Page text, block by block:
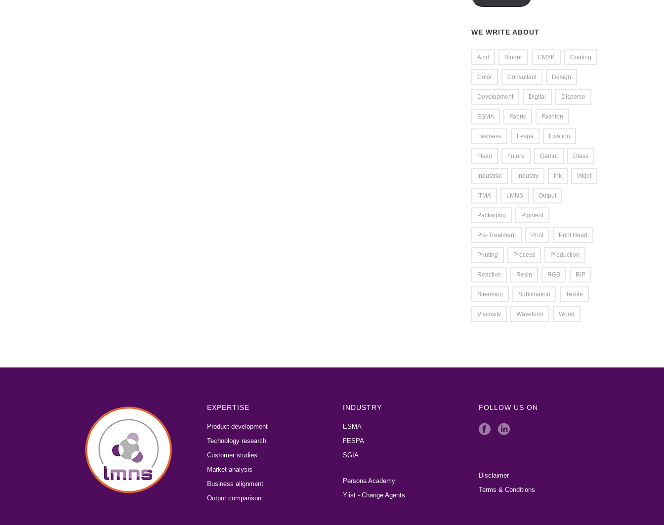
WE WRITE ABOUT
Acid Binder CMYK Coating
Color Consultant Design
Development Digital Disperse
ESMA Fabric Fashion
Fastness Fespa Fixation
Flexo Future Gamut Glass
Industrial Industry Ink Inkjet
ITMA LMNS Output
Packaging Pigment
Pre-Treatment Print Print Head
Printing Process Production
Reactive Resin RGB RIP
Steaming Sublimation Textile
Viscosity Waveform Wood
EXPERTISE
Product development
Technology research
Customer studies
Market analysis
Business alignment
Output comparison
INDUSTRY
ESMA
FESPA
SGIA
Persona Academy
Yiist - Change Agents
FOLLOW US ON
Disclaimer
Terms & Conditions